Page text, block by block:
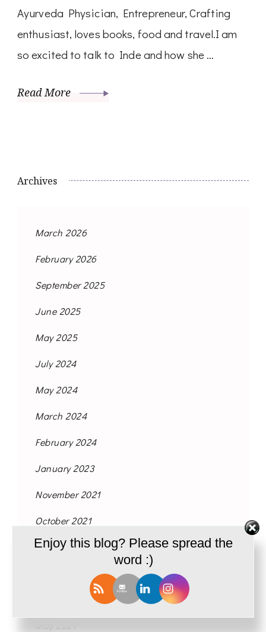
Ayurveda Physician, Entrepreneur, Crafting
enthusiast, loves books, food and travel.I am
so excited to talk to Inde and how she …
Read More
Archives
March 2026
February 2026
September 2025
June 2025
May 2025
July 2024
May 2024
March 2024
February 2024
January 2023
November 2021
October 2021
September 2021
Enjoy this blog? Please spread the
word :)